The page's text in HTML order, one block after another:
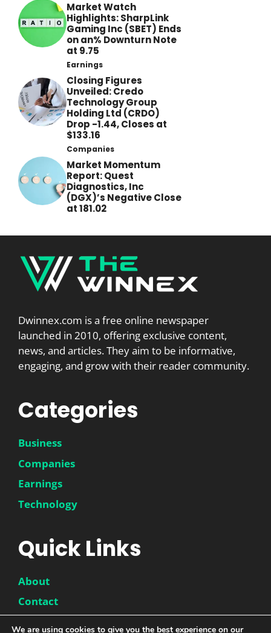
Market Watch
Highlights: SharpLink
Gaming Inc (SBET) Ends
on an% Downturn Note
at 9.75
Earnings
Closing Figures
Unveiled: Credo
Technology Group
Holding Ltd (CRDO)
Drop -1.44, Closes at
$133.16
Companies
Market Momentum
Report: Quest
Diagnostics, Inc
(DGX)’s Negative Close
at 181.02
Dwinnex.com is a free online newspaper
launched in 2010, offering exclusive content,
news, and articles. They aim to be informative,
engaging, and grow with their reader community.
Categories
Business
Companies
Earnings
Technology
Quick Links
About
Contact
We are using cookies to give you the best experience on our